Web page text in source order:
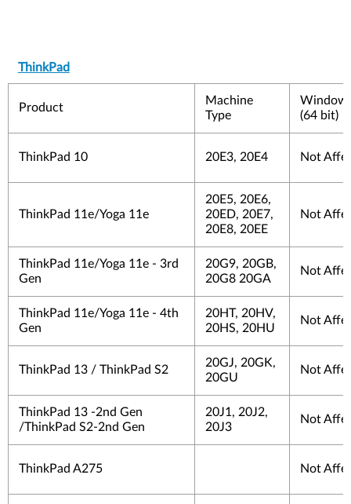
ThinkPad
Product
Machine
Type
(64 bit)
ThinkPad 10 20E3, 20E4 Not
ThinkPad 11e/Yoga 11e
20E5, 20E6,
20ED, 20E7,
20E8, 20EE
Not
ThinkPad 11e/Yoga 11e - 3rd
Gen
20G9, 20GB,
20G8 20GA
Not
ThinkPad 11e/Yoga 11e - 4th
Gen
20HT, 20HV,
20HS, 20HU
Not
ThinkPad 13 / ThinkPad S2
20GJ, 20GK,
20GU
Not
ThinkPad 13 -2nd Gen
/ThinkPad S2-2nd Gen
20J1, 20J2,
20J3
Not
ThinkPad A275 Not